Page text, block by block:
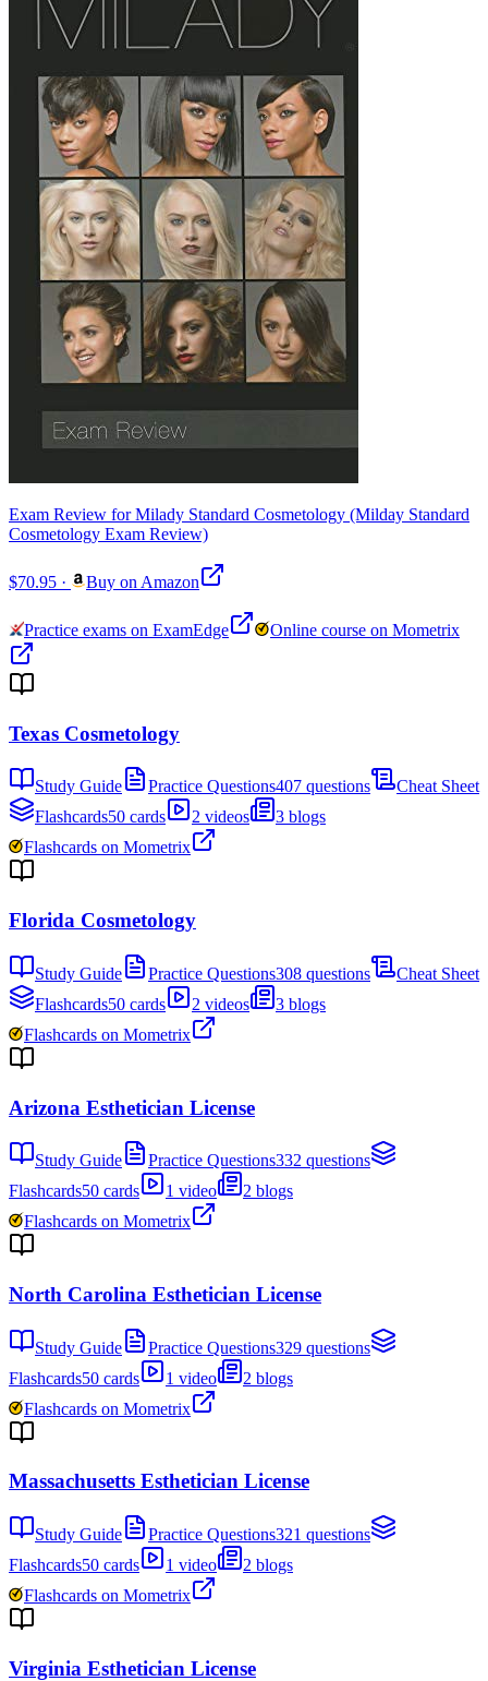
Exam Review for Milady Standard Cosmetology (Milday Standard
Cosmetology Exam Review)
$70.95 · Buy on Amazon
Practice exams on ExamEdge Online course on Mometrix
Texas Cosmetology
Study Guide Practice Questions407 questions
Cheat Sheet
Flashcards50 cards 2 videos
3 blogs
Flashcards on Mometrix
Florida Cosmetology
Study Guide Practice Questions308 questions
Cheat Sheet
Flashcards50 cards 2 videos
3 blogs
Flashcards on Mometrix
Arizona Esthetician License
Study Guide Practice Questions332 questions
Flashcards50 cards 1 video
2 blogs
Flashcards on Mometrix
North Carolina Esthetician License
Study Guide Practice Questions329 questions
Flashcards50 cards 1 video
2 blogs
Flashcards on Mometrix
Massachusetts Esthetician License
Study Guide Practice Questions321 questions
Flashcards50 cards 1 video
2 blogs
Flashcards on Mometrix
Virginia Esthetician License